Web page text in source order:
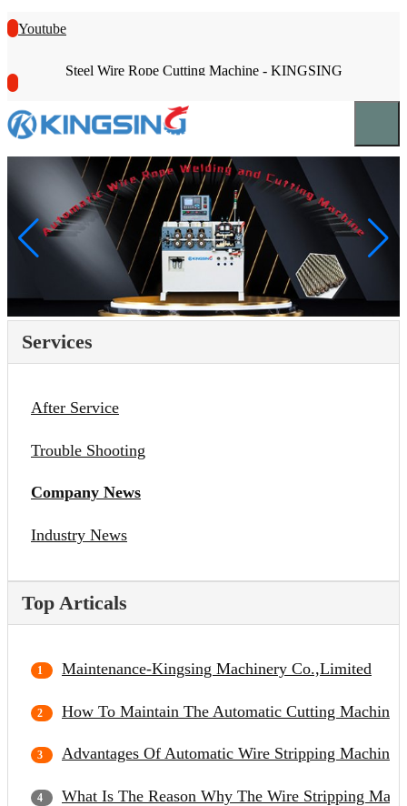
Youtube
Steel Wire Rope Cutting Machine - KINGSING
Services
After Service
Trouble Shooting
Company News
Industry News
Top Articals
Maintenance-Kingsing Machinery Co.,Limited
How To Maintain The Automatic Cutting Machine?
Advantages Of Automatic Wire Stripping Machine
What Is The Reason Why The Wire Stripping